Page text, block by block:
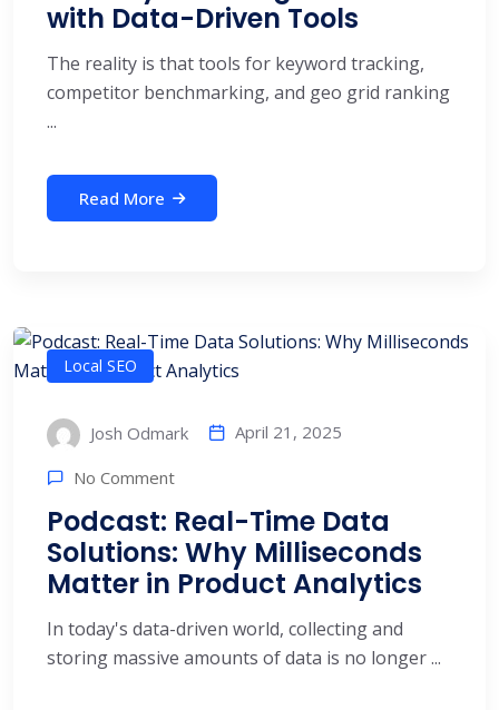
with Data-Driven Tools
The reality is that tools for keyword tracking,
competitor benchmarking, and geo grid ranking
...
Read More
Local SEO
Josh Odmark April 21, 2025
No Comment
Podcast: Real-Time Data
Solutions: Why Milliseconds
Matter in Product Analytics
In today's data-driven world, collecting and
storing massive amounts of data is no longer ...